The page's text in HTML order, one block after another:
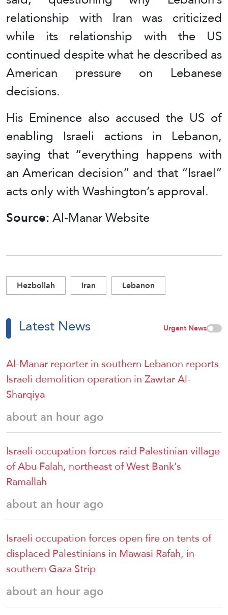
relationship with Iran was criticized
while its relationship with the US
continued despite what he described as
American pressure on Lebanese
decisions.
His Eminence also accused the US of
enabling Israeli actions in Lebanon,
saying that “everything happens with
an American decision” and that “Israel”
acts only with Washington’s approval.
Source:Al-Manar Website
Hezbollah Iran Lebanon
Latest News Urgent News
Al-Manar reporter in southern Lebanon reports
Israeli demolition operation in Zawtar Al-
Sharqiya
about an hour ago
Israeli occupation forces raid Palestinian village
of Abu Falah, northeast of West Bank’s
Ramallah
about an hour ago
Israeli occupation forces open fire on tents of
displaced Palestinians in Mawasi Rafah, in
southern Gaza Strip
about an hour ago